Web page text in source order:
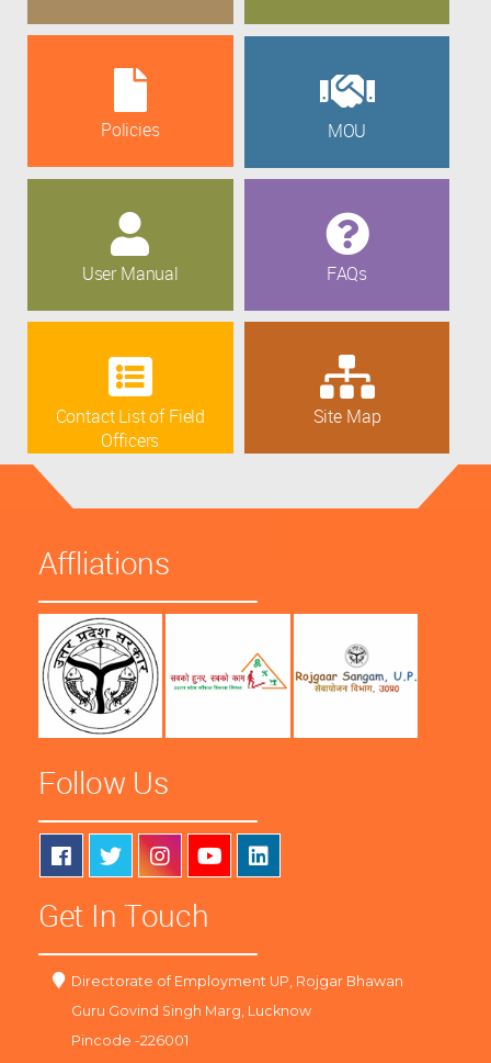
Policies MOU
User Manual FAQs
Contact List of Field
Officers
Site Map
Affliations
Follow Us
Get In Touch
Directorate of Employment UP, Rojgar Bhawan
Guru Govind Singh Marg, Lucknow
Pincode -226001